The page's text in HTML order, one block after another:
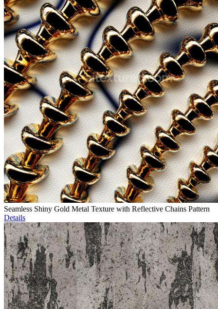
Seamless Shiny Gold Metal Texture with Reflective Chains Pattern
Details